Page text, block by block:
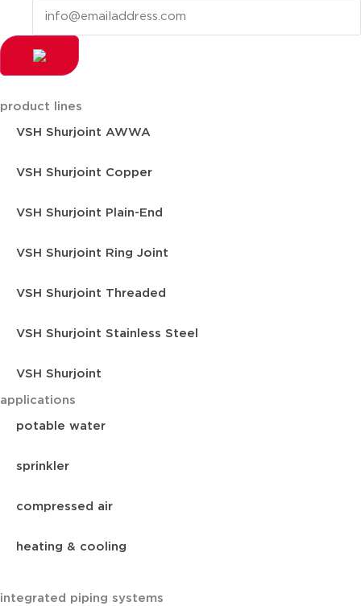
product lines
VSH Shurjoint AWWA
VSH Shurjoint Copper
VSH Shurjoint Plain-End
VSH Shurjoint Ring Joint
VSH Shurjoint Threaded
VSH Shurjoint Stainless Steel
VSH Shurjoint
applications
potable water
sprinkler
compressed air
heating & cooling
integrated piping systems